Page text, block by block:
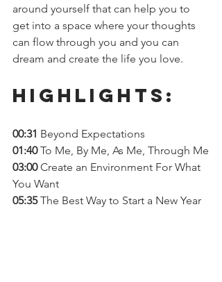
around yourself that can help you to
get into a space where your thoughts
can flow through you and you can
dream and create the life you love.
Highlights:
00:31 Beyond Expectations
01:40 To Me, By Me, As Me, Through Me
03:00 Create an Environment For What
You Want
05:35 The Best Way to Start a New Year